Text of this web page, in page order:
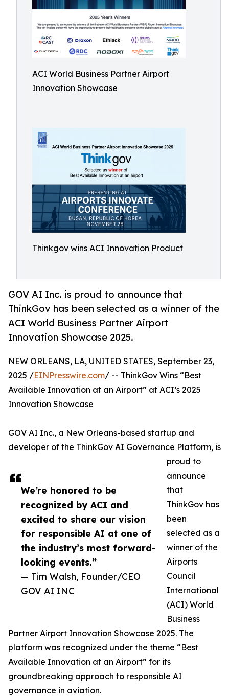
ACI World Business Partner Airport
Innovation Showcase
Thinkgov wins ACI Innovation Product
GOV AI Inc. is proud to announce that
ThinkGov has been selected as a winner of the
ACI World Business Partner Airport
Innovation Showcase 2025.
We’re honored to be
recognized by ACI and
excited to share our vision
for responsible AI at one of
the industry’s most forward-
looking events.”
— Tim Walsh, Founder/CEO
GOV AI INC
NEW ORLEANS, LA, UNITED STATES, September 23,
2025 /EINPresswire.com/ -- ThinkGov Wins “Best
Available Innovation at an Airport” at ACI’s 2025
Innovation Showcase
GOV AI Inc., a New Orleans-based startup and
developer of the ThinkGov AI Governance Platform, is
proud to
announce
that
ThinkGov has
been
selected as a
winner of the
Airports
Council
International
(ACI) World
Business
Partner Airport Innovation Showcase 2025. The
platform was recognized under the theme “Best
Available Innovation at an Airport” for its
groundbreaking approach to responsible AI
governance in aviation.